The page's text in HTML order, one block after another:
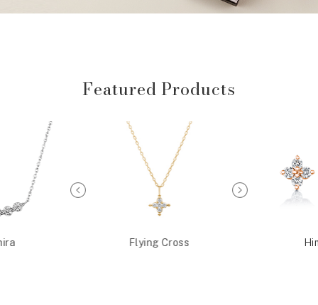
Featured Products
Flying Cross